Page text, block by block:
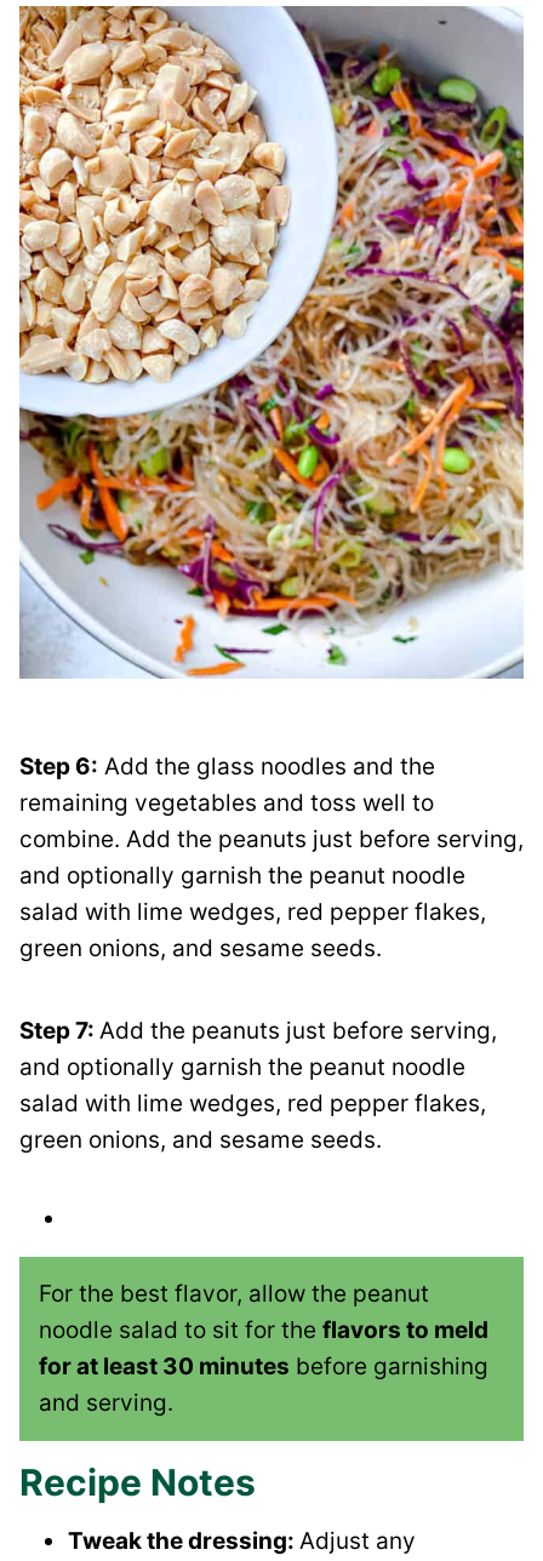
Step 6: Add the glass noodles and the
remaining vegetables and toss well to
combine. Add the peanuts just before serving,
and optionally garnish the peanut noodle
salad with lime wedges, red pepper flakes,
green onions, and sesame seeds.
Step 7: Add the peanuts just before serving,
and optionally garnish the peanut noodle
salad with lime wedges, red pepper flakes,
green onions, and sesame seeds.
For the best flavor, allow the peanut
noodle salad to sit for the flavors to meld
for at least 30 minutes before garnishing
and serving.
Recipe Notes
Tweak the dressing: Adjust any